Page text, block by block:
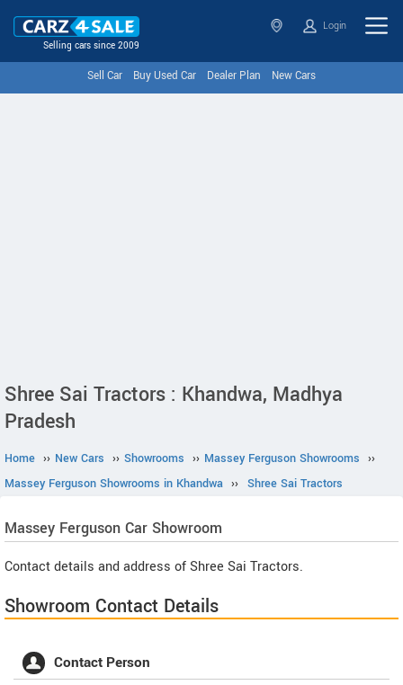
Selling cars since 2009
Login
Sell Car Buy Used Car Dealer Plan New Cars
Shree Sai Tractors : Khandwa, Madhya
Pradesh
Home ›› New Cars ›› Showrooms ›› Massey Ferguson Showrooms ››
Massey Ferguson Showrooms in Khandwa ›› Shree Sai Tractors
Massey Ferguson Car Showroom
Contact details and address of Shree Sai Tractors.
Showroom Contact Details
Contact Person